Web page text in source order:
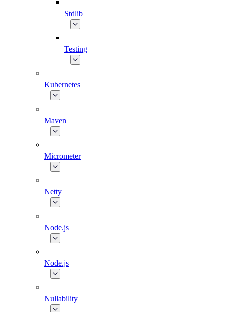
Stdlib
Testing
Kubernetes
Maven
Micrometer
Netty
Node.js
Node.js
Nullability